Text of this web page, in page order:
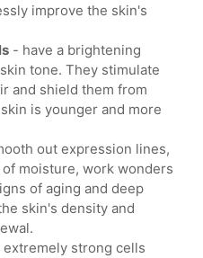
improve the skin's
- have a brightening
tone. They stimulate
and shield them from
is younger and more
out expression lines,
moisture, work wonders
of aging and deep
skin's density and
extremely strong cells